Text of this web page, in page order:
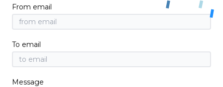
From email
To email
Message